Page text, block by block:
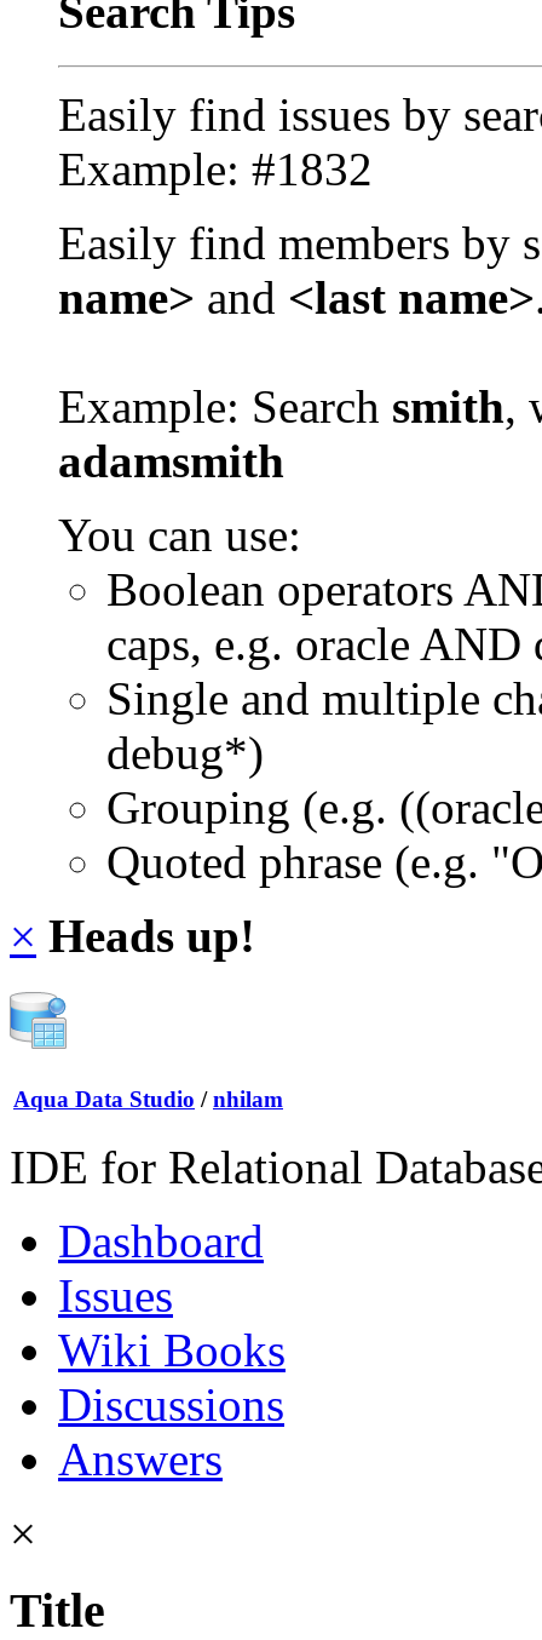
Search Tips
Easily find issues by
Example: #1832
Easily find members by
name> and <last name>
Example: Search smith,
adamsmith
You can use:
Boolean operators
caps, e.g. oracle AND
Single and multiple
debug*)
Grouping (e.g.
Quoted phrase (e.g.
× Heads up!
Aqua Data Studio / nhilam
IDE for Relational
Dashboard
Issues
Wiki Books
Discussions
Answers
×
Title